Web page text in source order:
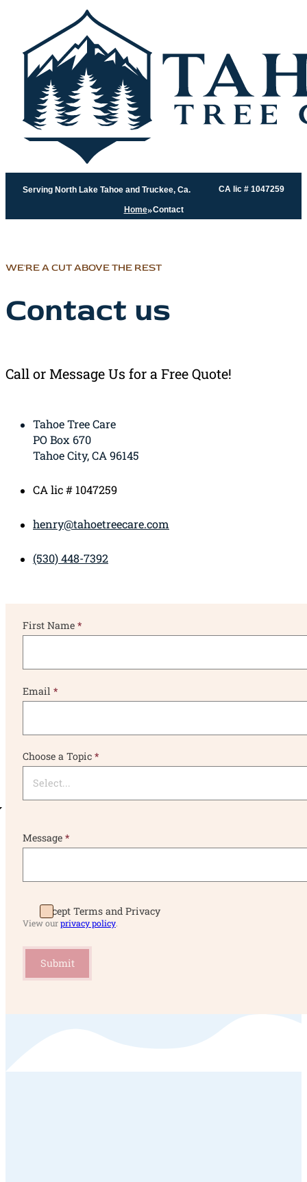
CA lic # 1047259
Serving North Lake Tahoe and Truckee, Ca.
Home Contact
WE'RE A CUT ABOVE THE REST
Contact us
Call or Message Us for a Free Quote!
Tahoe Tree Care
PO Box 670
Tahoe City, CA 96145
CA lic # 1047259
henry@tahoetreecare.com
(530) 448-7392
First Name *
Email *
Choose a Topic *
Message *
Accept Terms and Privacy
View ourprivacy policy.
Submit